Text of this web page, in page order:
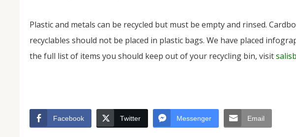
Plastic and metals can be recycled but must be empty and rinsed.
recyclables should not be placed in plastic bags. We have placed
the full list of items you should keep out of your recycling bin, visit
Facebook Twitter Messenger Email